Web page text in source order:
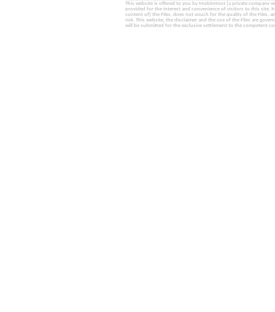
This website is offered to you by MobinHost (a private company
provided for the interest and convenience of visitors to this site.
content of) the Files, does not vouch for the quality of the Files,
risk. This website, the disclaimer and the use of the Files are
will be submitted for the exclusive settlement to the competent